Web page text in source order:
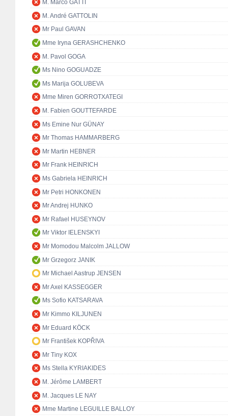
M. Marco GATTI
M. André GATTOLIN
Mr Paul GAVAN
Mme Iryna GERASHCHENKO
M. Pavol GOGA
Ms Nino GOGUADZE
Ms Marija GOLUBEVA
Mme Miren GORROTXATEGI
M. Fabien GOUTTEFARDE
Ms Emine Nur GÜNAY
Mr Thomas HAMMARBERG
Mr Martin HEBNER
Mr Frank HEINRICH
Ms Gabriela HEINRICH
Mr Petri HONKONEN
Mr Andrej HUNKO
Mr Rafael HUSEYNOV
Mr Viktor IELENSKYI
Mr Momodou Malcolm JALLOW
Mr Grzegorz JANIK
Mr Michael Aastrup JENSEN
Mr Axel KASSEGGER
Ms Sofio KATSARAVA
Mr Kimmo KILJUNEN
Mr Eduard KÖCK
Mr František KOPŘIVA
Mr Tiny KOX
Ms Stella KYRIAKIDES
M. Jérôme LAMBERT
M. Jacques LE NAY
Mme Martine LEGUILLE BALLOY